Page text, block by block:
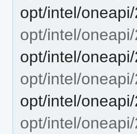
opt/intel/
opt/intel/
opt/intel/
opt/intel/
opt/intel/
opt/intel/